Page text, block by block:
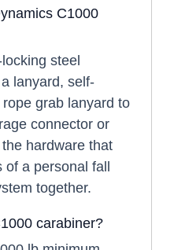
C1000
steel
lanyard, self-
grab lanyard to
connector or
hardware that
of a personal fall
together.
carabiner?